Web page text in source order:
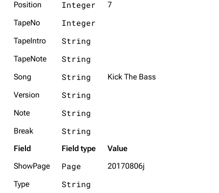
Position Integer
7
TapeNo
Integer
TapeIntro String
TapeNote String
Song String
Kick The Bass
Version
String
Note String
Break String
Field Field type
Value
ShowPage
Page
20170806j
Type
String